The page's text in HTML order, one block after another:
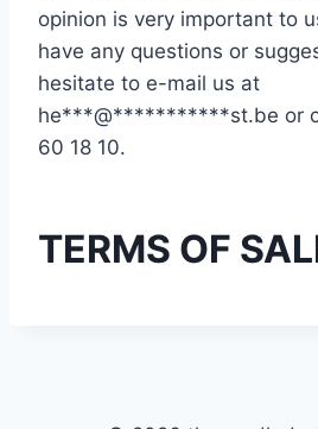
opinion is very important to
have any questions or
hesitate to e-mail us at
he***@***********st.be or
60 18 10.
TERMS OF